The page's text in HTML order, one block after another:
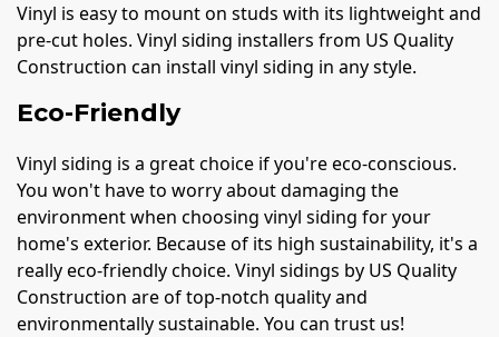
Vinyl is easy to mount on studs with its lightweight and
pre-cut holes. Vinyl siding installers from US Quality
Construction can install vinyl siding in any style.
Eco-Friendly
Vinyl siding is a great choice if you're eco-conscious.
You won't have to worry about damaging the
environment when choosing vinyl siding for your
home's exterior. Because of its high sustainability, it's a
really eco-friendly choice. Vinyl sidings by US Quality
Construction are of top-notch quality and
environmentally sustainable. You can trust us!